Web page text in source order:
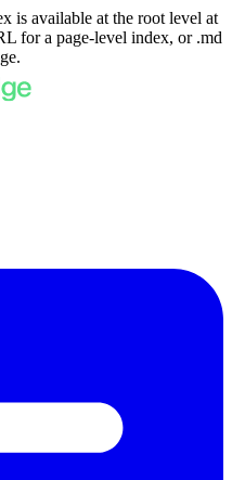
is available at the root level at
for a page-level index, or .md